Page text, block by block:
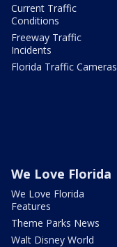
Current Traffic
Conditions
Freeway Traffic
Incidents
Florida Traffic Cameras
We Love Florida
We Love Florida
Features
Theme Parks News
Walt Disney World